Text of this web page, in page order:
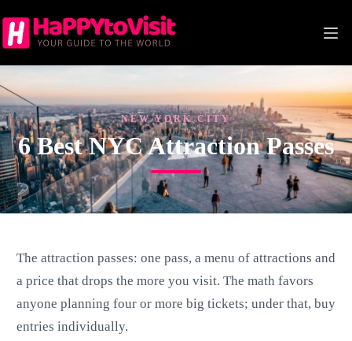
to
content
NEW YORK CITY
6 Best NYC Attraction Passes
The attraction passes: one pass, a menu of attractions and
a price that drops the more you visit. The math favors
anyone planning four or more big tickets; under that, buy
entries individually.